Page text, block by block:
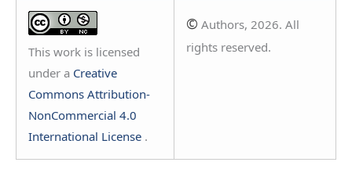
This work is licensed
under a Creative
Commons Attribution-
NonCommercial 4.0
International License .
© Authors, 2026. All
rights reserved.